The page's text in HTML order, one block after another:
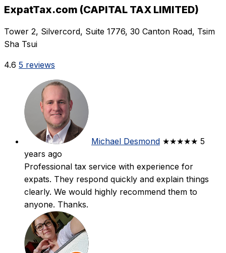
ExpatTax.com (CAPITAL TAX LIMITED)
Tower 2, Silvercord, Suite 1776, 30 Canton Road, Tsim
Sha Tsui
4.6 5 reviews
Michael Desmond ★★★★★ 5
years ago
Professional tax service with experience for
expats. They respond quickly and explain things
clearly. We would highly recommend them to
anyone. Thanks.